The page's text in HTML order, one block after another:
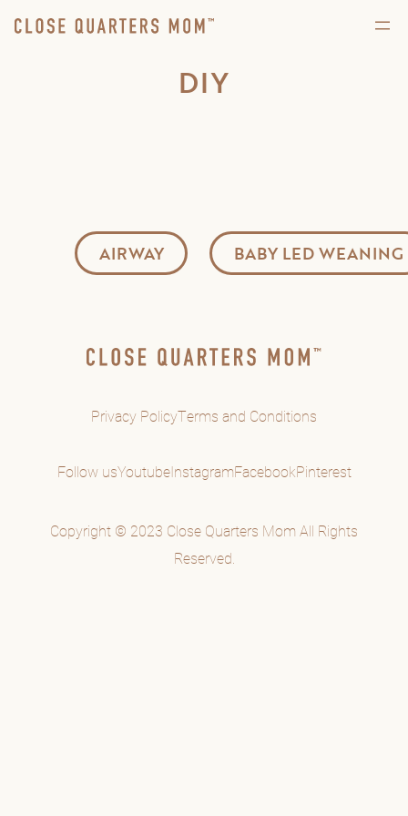
DIY
AIRWAY BABY LED WEANING
Privacy PolicyTerms and Conditions
Follow usYoutubeInstagramFacebookPinterest
Copyright © 2023 Close Quarters Mom All Rights
Reserved.